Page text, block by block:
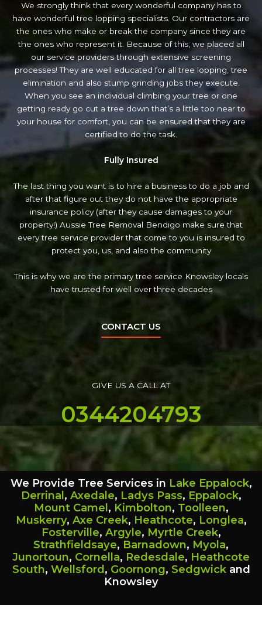
We strongly think that every wonderful company has to
have wonderful tree lopping specialists. Our contractors are
the ones who make or break the company since they are
the ones who represent it. Because of this, we placed all
our service providers through extensive screening
processes! They are well educated for all tree lopping, tree
elimination and also stump grinding jobs they execute.
When you see an individual climbing your tree or one
getting ready go cut a tree down that’s a little too near to
your house for comfort, you can be ensured that they are
certified to do the task.
Fully Insured
The last thing you want is to hire a business to do a job and
after that figure out they do not have the appropriate
insurance policy (after they cause damages to your
property!) Aussie Tree Removal Bendigo make sure that
every tree service provider that come to you is insured to
protect you, us, and also the community
This is why we are the primary tree service Knowsley locals
have trusted for well over three decades
CONTACT US
GIVE US A CALL AT
0344204793
We Provide Tree Services in Lake Eppalock,
Derrinal, Axedale, Ladys Pass, Eppalock,
Mount Camel, Kimbolton, Toolleen,
Muskerry, Axe Creek, Heathcote, Longlea,
Fosterville, Argyle, Myrtle Creek,
Strathfieldsaye, Barnadown, Myola,
Junortoun, Cornella, Redesdale, Heathcote
South, Wellsford, Goornong, Sedgwickand
Knowsley